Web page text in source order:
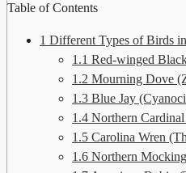
Table of Contents
1 Different Types of Birds
1.1 Red-winged
1.2 Mourning Dove
1.3 Blue Jay
1.4 Northern
1.5 Carolina Wren
1.6 Northern